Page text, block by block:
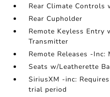
Rear Climate Controls
Rear Cupholder
Remote Keyless Entry
Transmitter
Remote Releases -Inc:
Seats w/Leatherette
SiriusXM -inc:
trial period